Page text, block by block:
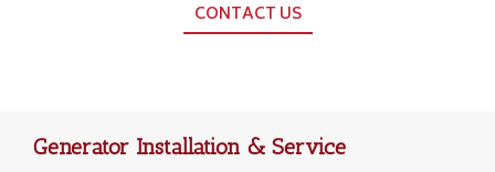
CONTACT US
Generator Installation & Service